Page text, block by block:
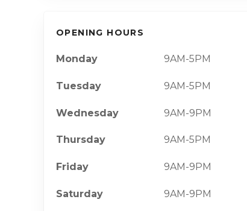
OPENING HOURS
Monday 9AM-5PM
Tuesday 9AM-5PM
Wednesday 9AM-9PM
Thursday 9AM-5PM
Friday 9AM-9PM
Saturday 9AM-9PM